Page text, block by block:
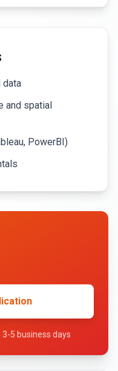
data
and spatial
PowerBI)
5 business days